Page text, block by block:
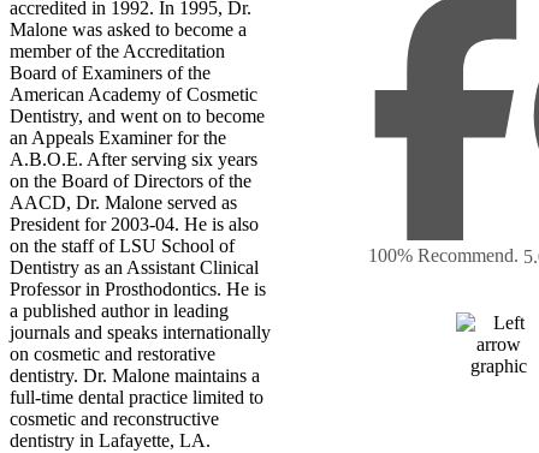
accredited in 1992. In 1995, Dr.
Malone was asked to become a
member of the Accreditation
Board of Examiners of the
American Academy of Cosmetic
Dentistry, and went on to become
an Appeals Examiner for the
A.B.O.E. After serving six years
on the Board of Directors of the
AACD, Dr. Malone served as
President for 2003-04. He is also
on the staff of LSU School of
Dentistry as an Assistant Clinical
Professor in Prosthodontics. He is
a published author in leading
journals and speaks internationally
on cosmetic and restorative
dentistry. Dr. Malone maintains a
full-time dental practice limited to
cosmetic and reconstructive
dentistry in Lafayette, LA.
100% Recommend.